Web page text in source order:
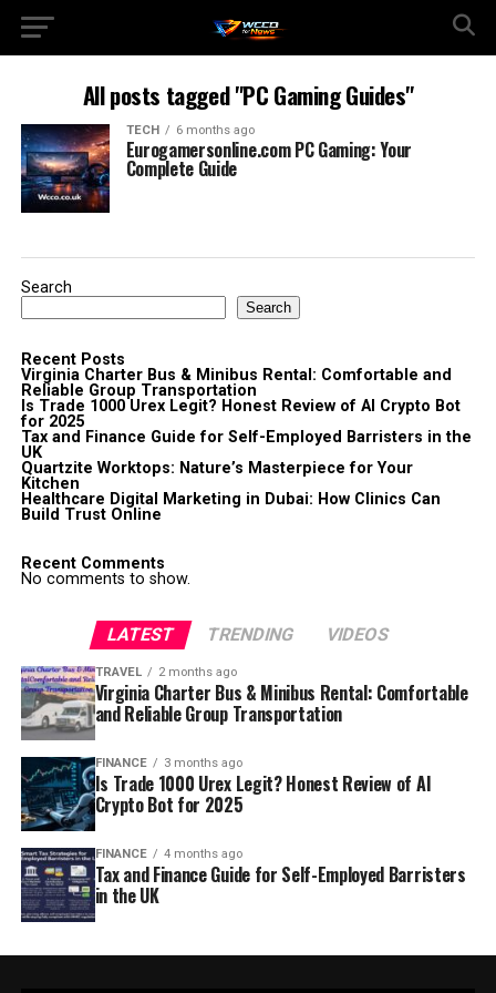
All posts tagged "PC Gaming Guides"
TECH 6 months ago
Eurogamersonline.com PC Gaming: Your
Complete Guide
Search
Search
Recent Posts
Virginia Charter Bus & Minibus Rental: Comfortable and
Reliable Group Transportation
Is Trade 1000 Urex Legit? Honest Review of AI Crypto Bot
for 2025
Tax and Finance Guide for Self-Employed Barristers in the
UK
Quartzite Worktops: Nature’s Masterpiece for Your
Kitchen
Healthcare Digital Marketing in Dubai: How Clinics Can
Build Trust Online
Recent Comments
No comments to show.
LATEST TRENDING VIDEOS
TRAVEL 2 months ago
Virginia Charter Bus & Minibus Rental: Comfortable
and Reliable Group Transportation
FINANCE 3 months ago
Is Trade 1000 Urex Legit? Honest Review of AI
Crypto Bot for 2025
FINANCE 4 months ago
Tax and Finance Guide for Self-Employed Barristers
in the UK